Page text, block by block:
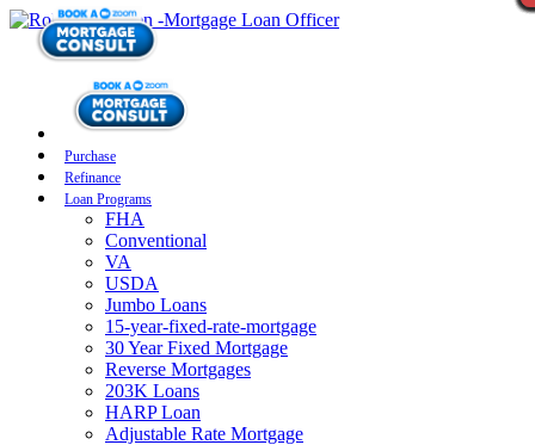
Purchase
Refinance
Loan Programs
FHA
Conventional
VA
USDA
Jumbo Loans
15-year-fixed-rate-mortgage
30 Year Fixed Mortgage
Reverse Mortgages
203K Loans
HARP Loan
Adjustable Rate Mortgage